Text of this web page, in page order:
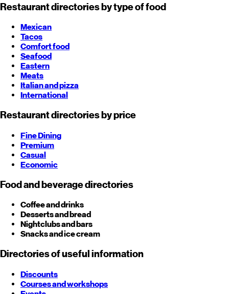
Restaurant directories by type of food
Mexican
Tacos
Comfort food
Seafood
Eastern
Meats
Italian and pizza
International
Restaurant directories by price
Fine Dining
Premium
Casual
Economic
Food and beverage directories
Coffee and drinks
Desserts and bread
Nightclubs and bars
Snacks and ice cream
Directories of useful information
Discounts
Courses and workshops